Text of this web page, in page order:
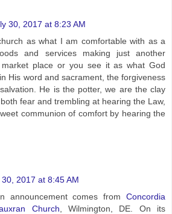
30, 2017 at 8:23 AM
as what I am comfortable with as a
and services making just another
place or you see it as what God
His word and sacrament, the forgiveness
He is the potter, we are the clay
fear and trembling at hearing the Law,
communion of comfort by hearing the
30, 2017 at 8:45 AM
announcement comes from Concordia
Church , Wilmington, DE. On its